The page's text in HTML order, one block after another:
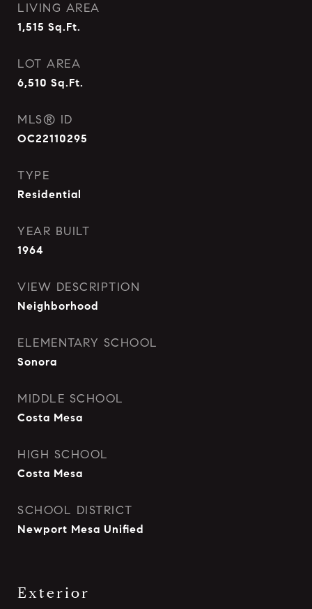
LIVING AREA
1,515 Sq.Ft.
LOT AREA
6,510 Sq.Ft.
MLS® ID
OC22110295
TYPE
Residential
YEAR BUILT
1964
VIEW DESCRIPTION
Neighborhood
ELEMENTARY SCHOOL
Sonora
MIDDLE SCHOOL
Costa Mesa
HIGH SCHOOL
Costa Mesa
SCHOOL DISTRICT
Newport Mesa Unified
Exterior